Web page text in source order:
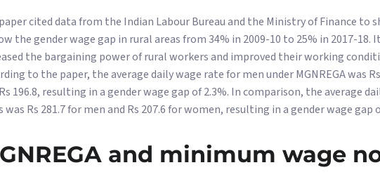
cited data from the Indian Labour Bureau and the Ministry of Finance to
the gender wage gap in rural areas from 34% in 2009-10 to 25% in 2017-18.
the bargaining power of rural workers and improved their working
to the paper, the average daily wage rate for men under MGNREGA was
196.8, resulting in a gender wage gap of 2.3%. In comparison, the average
was Rs 281.7 for men and Rs 207.6 for women, resulting in a gender wage gap
and minimum wage